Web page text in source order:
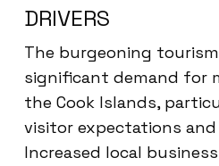
DRIVERS
The burgeoning
significant demand for
the Cook Islands,
visitor expectations and
Increased local